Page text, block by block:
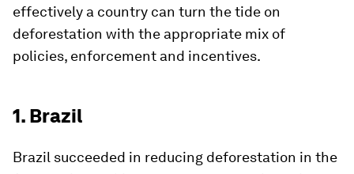
effectively a country can turn the tide on
deforestation with the appropriate mix of
policies, enforcement and incentives.
1. Brazil
Brazil succeeded in reducing deforestation in the